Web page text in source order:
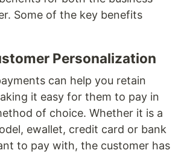
Some of the key benefits
Personalization
can help you retain
it easy for them to pay in
of choice. Whether it is a
ewallet, credit card or bank
to pay with, the customer has